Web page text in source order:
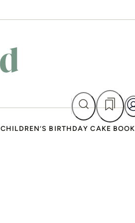
CHILDREN’S BIRTHDAY CAKE BOOK